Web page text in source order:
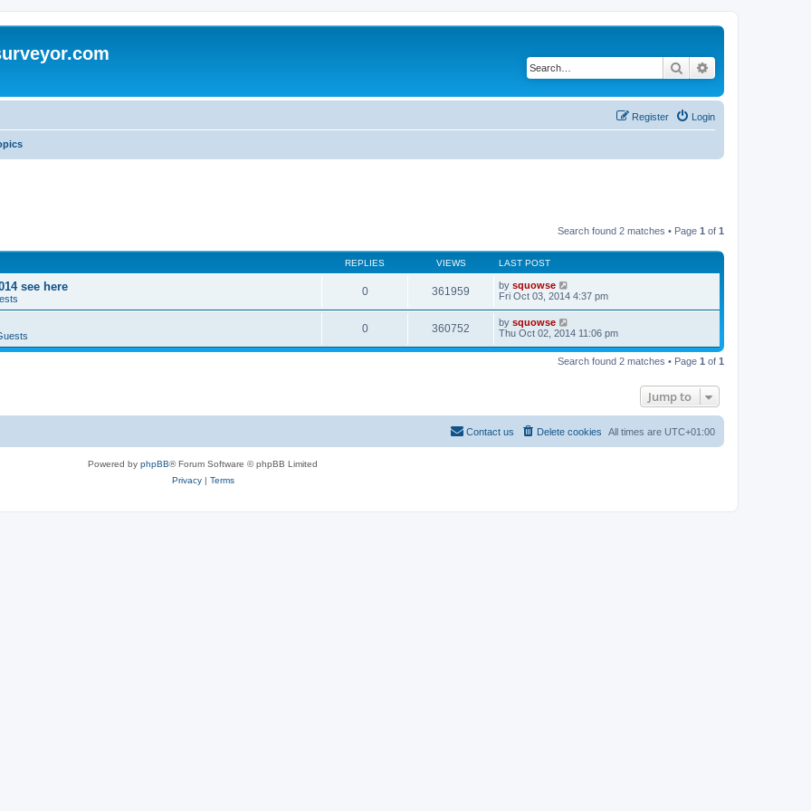
Search
Login
Register
Search found 2 matches • Page 1 of 1
REPLIES VIEWS LAST POST
see here 0 361959 by squowse
Fri Oct 03, 2014 4:37 pm
0 360752 by squowse
Thu Oct 02, 2014 11:06 pm
Search found 2 matches • Page 1 of 1
Jump to
All times are UTC+01:00
Delete cookies
Contact us
Powered by phpBB® Forum Software © phpBB Limited
Privacy| Terms